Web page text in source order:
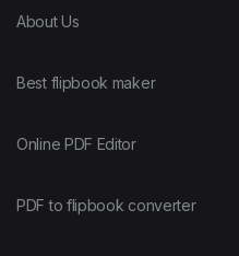
About Us
Best flipbook maker
Online PDF Editor
PDF to flipbook converter